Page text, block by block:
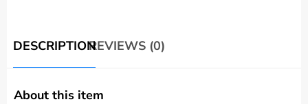
DESCRIPTIONREVIEWS (0)
About this item